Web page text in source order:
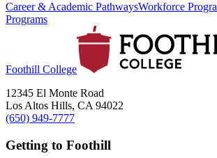
Career & Academic PathwaysWorkforce
Programs
Foothill College
12345 El Monte Road
Los Altos Hills, CA 94022
(650) 949-7777
Getting to Foothill